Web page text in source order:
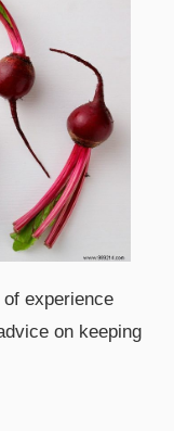
experience
on keeping